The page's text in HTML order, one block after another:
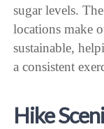
sugar levels.
locations make
sustainable,
a consistent
Hike